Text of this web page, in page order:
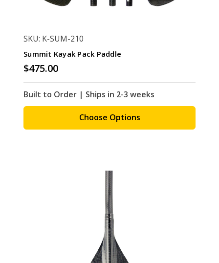
SKU: K-SUM-210
Summit Kayak Pack Paddle
$475.00
Built to Order | Ships in 2-3 weeks
Choose Options